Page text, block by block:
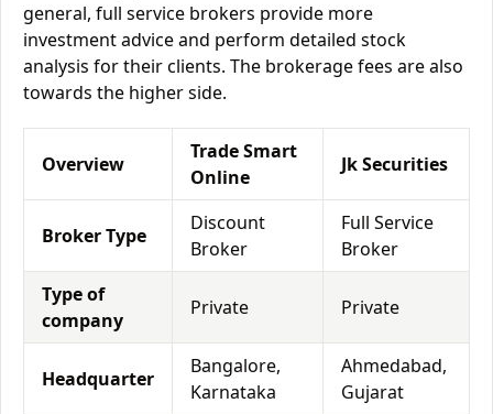
general, full service brokers provide more
investment advice and perform detailed stock
analysis for their clients. The brokerage fees are also
towards the higher side.
Overview
Trade Smart
Online
Jk Securities
Broker Type
Discount
Broker
Full Service
Broker
Type of
company
Private Private
Headquarter
Bangalore,
Karnataka
Ahmedabad,
Gujarat